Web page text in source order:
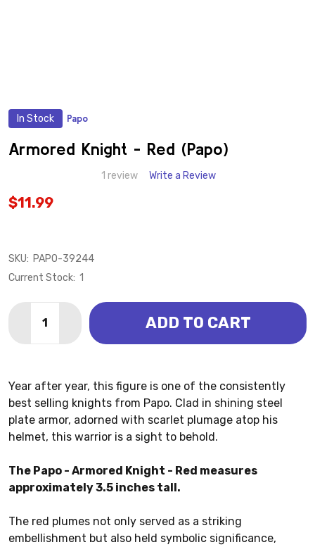
In Stock Papo
Armored Knight - Red (Papo)
1 review Write a Review
$11.99
SKU: PAPO-39244
Current Stock: 1
DECREASE QUANTITY OF ARMORED
ADD TO CART
Year after year, this figure is one of the consistently
best selling knights from Papo. Clad in shining steel
plate armor, adorned with scarlet plumage atop his
helmet, this warrior is a sight to behold.
The Papo - Armored Knight - Red measures
approximately 3.5 inches tall.
The red plumes not only served as a striking
embellishment but also held symbolic significance,